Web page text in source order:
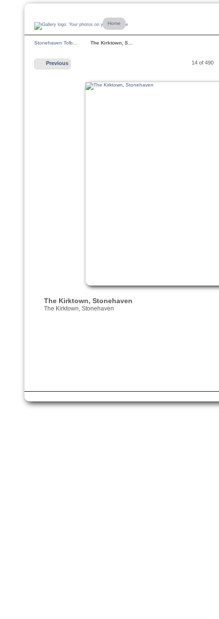
Home
Stonehaven Tolb… The Kirktown, S…
Previous 14 of 490
The Kirktown, Stonehaven
The Kirktown, Stonehaven